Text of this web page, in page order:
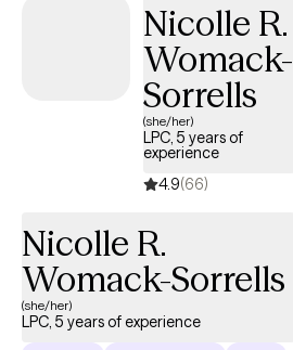
Nicolle R.
Womack-
Sorrells
(she/her)
LPC, 5 years of
experience
4.9(66)
Nicolle R.
Womack-Sorrells
(she/her)
LPC, 5 years of experience